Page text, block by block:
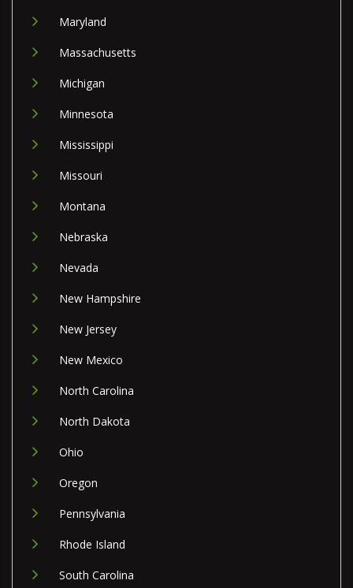
Maryland
Massachusetts
Michigan
Minnesota
Mississippi
Missouri
Montana
Nebraska
Nevada
New Hampshire
New Jersey
New Mexico
North Carolina
North Dakota
Ohio
Oregon
Pennsylvania
Rhode Island
South Carolina